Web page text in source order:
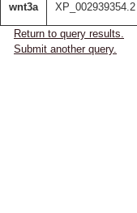
wnt3a XP_002939354.2
Return to query results.
Submit another query.